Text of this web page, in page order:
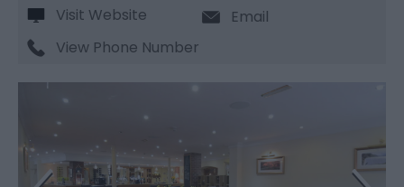
Visit Website
Email
View Phone Number